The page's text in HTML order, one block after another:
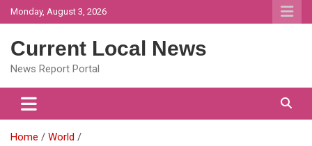
Skip
to
Monday, August 3, 2026
Current Local News
News Report Portal
Home
World